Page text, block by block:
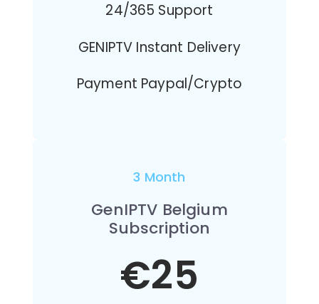
24/365 Support
GENIPTV Instant Delivery
Payment Paypal/Crypto
3 Month
GenIPTV Belgium
Subscription
€25